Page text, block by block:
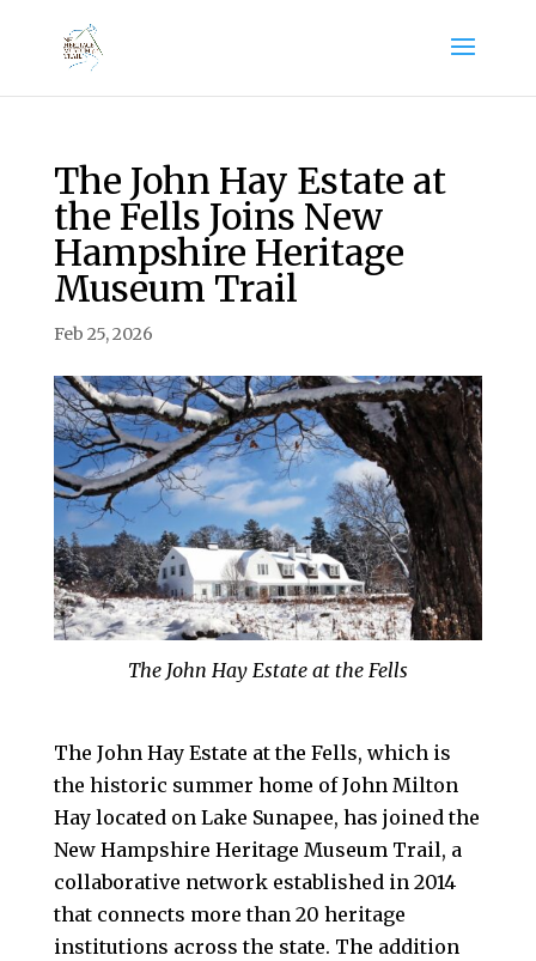
The John Hay Estate at
the Fells Joins New
Hampshire Heritage
Museum Trail
Feb 25, 2026
The John Hay Estate at the Fells
The John Hay Estate at the Fells, which is
the historic summer home of John Milton
Hay located on Lake Sunapee, has joined the
New Hampshire Heritage Museum Trail, a
collaborative network established in 2014
that connects more than 20 heritage
institutions across the state. The addition